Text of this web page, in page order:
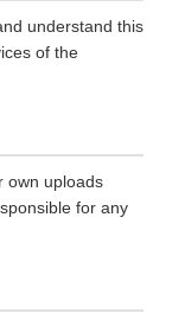
understand this
of the
own uploads
for any